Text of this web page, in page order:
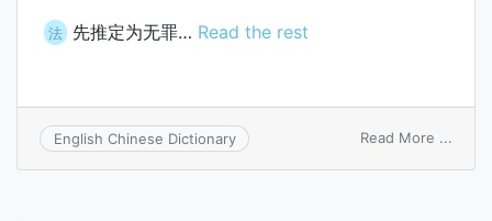
法 先推定为无罪… Read the rest
English Chinese Dictionary Read More ...